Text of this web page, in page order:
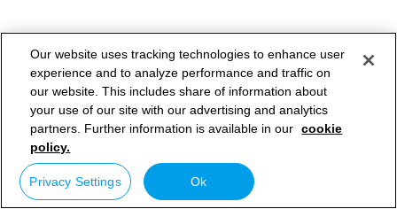
Our website uses tracking technologies to enhance user
experience and to analyze performance and traffic on
our website. This includes share of information about
your use of our site with our advertising and analytics
partners. Further information is available in our cookie
policy.
Privacy Settings Ok